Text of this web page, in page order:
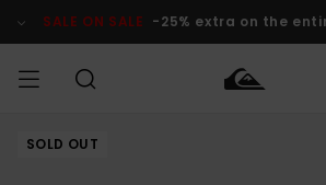
Product SALE ON SALE -25% extra on the
MIEHET
SOLD OUT